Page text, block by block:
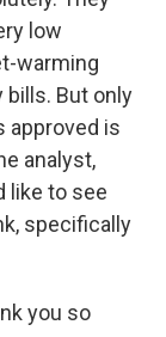
low
warming
But only
approved is
analyst,
like to see
specifically
you so